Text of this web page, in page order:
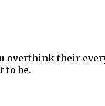
overthink their
to be.